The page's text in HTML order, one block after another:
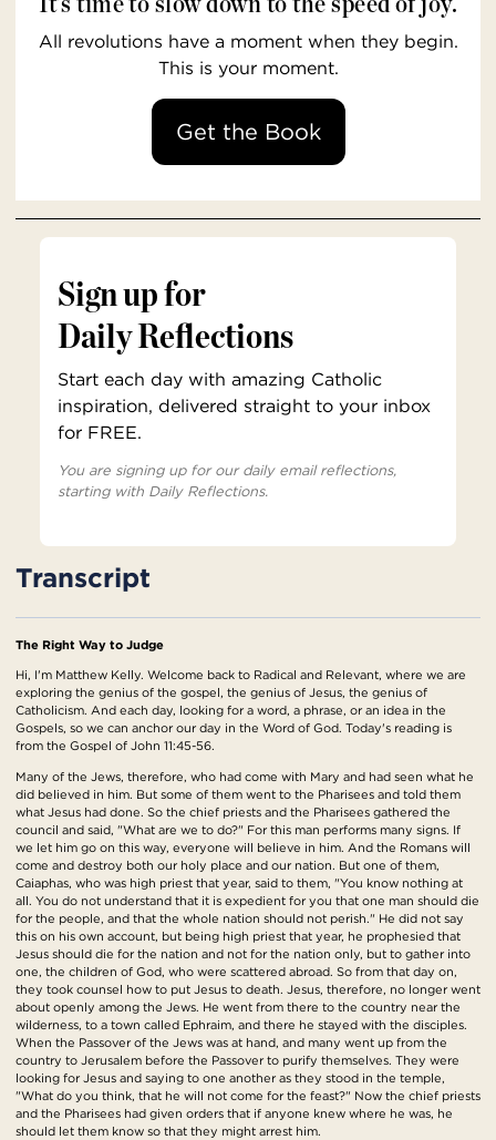
All revolutions have a moment when they begin.
This is your moment.
Get the Book
Sign up for
Daily Reflections
Start each day with amazing Catholic
inspiration, delivered straight to your inbox
for FREE.
You are signing up for our daily email reflections,
starting with Daily Reflections.
Transcript
The Right Way to Judge
Hi, I'm Matthew Kelly. Welcome back to Radical and Relevant, where we are
exploring the genius of the gospel, the genius of Jesus, the genius of
Catholicism. And each day, looking for a word, a phrase, or an idea in the
Gospels, so we can anchor our day in the Word of God. Today's reading is
from the Gospel of John 11:45-56.
Many of the Jews, therefore, who had come with Mary and had seen what he
did believed in him. But some of them went to the Pharisees and told them
what Jesus had done. So the chief priests and the Pharisees gathered the
council and said, "What are we to do?" For this man performs many signs. If
we let him go on this way, everyone will believe in him. And the Romans will
come and destroy both our holy place and our nation. But one of them,
Caiaphas, who was high priest that year, said to them, "You know nothing at
all. You do not understand that it is expedient for you that one man should die
for the people, and that the whole nation should not perish." He did not say
this on his own account, but being high priest that year, he prophesied that
Jesus should die for the nation and not for the nation only, but to gather into
one, the children of God, who were scattered abroad. So from that day on,
they took counsel how to put Jesus to death. Jesus, therefore, no longer went
about openly among the Jews. He went from there to the country near the
wilderness, to a town called Ephraim, and there he stayed with the disciples.
When the Passover of the Jews was at hand, and many went up from the
country to Jerusalem before the Passover to purify themselves. They were
looking for Jesus and saying to one another as they stood in the temple,
"What do you think, that he will not come for the feast?" Now the chief priests
and the Pharisees had given orders that if anyone knew where he was, he
should let them know so that they might arrest him.